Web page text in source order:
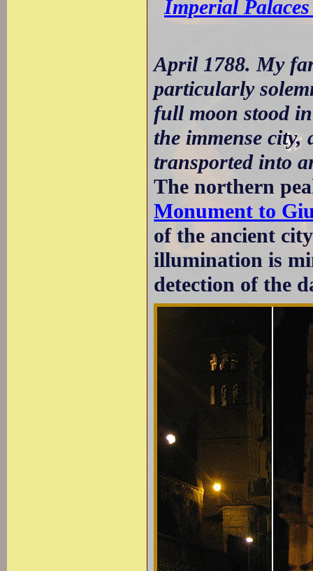
Imperial
April 1788. My
particularly
full moon stood
the immense
transported into
The northern
Monument to
of the ancient
illumination is
detection of the